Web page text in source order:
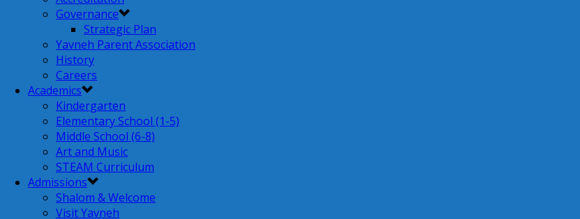
Governance
Strategic Plan
Yavneh Parent Association
History
Careers
Academics
Kindergarten
Elementary School (1-5)
Middle School (6-8)
Art and Music
STEAM Curriculum
Admissions
Shalom & Welcome
Visit Yavneh